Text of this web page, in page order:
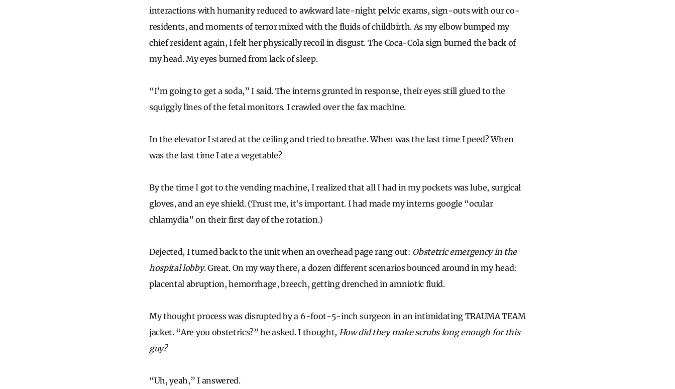
interactions with humanity reduced to awkward late-night pelvic exams, sign-outs with our co-
residents, and moments of terror mixed with the fluids of childbirth. As my elbow bumped my
chief resident again, I felt her physically recoil in disgust. The Coca-Cola sign burned the back of
my head. My eyes burned from lack of sleep.
“I’m going to get a soda,” I said. The interns grunted in response, their eyes still glued to the
squiggly lines of the fetal monitors. I crawled over the fax machine.
In the elevator I stared at the ceiling and tried to breathe. When was the last time I peed? When
was the last time I ate a vegetable?
By the time I got to the vending machine, I realized that all I had in my pockets was lube, surgical
gloves, and an eye shield. (Trust me, it's important. I had made my interns google “ocular
chlamydia” on their first day of the rotation.)
Dejected, I turned back to the unit when an overhead page rang out: Obstetric emergency in the
hospital lobby. Great. On my way there, a dozen different scenarios bounced around in my head:
placental abruption, hemorrhage, breech, getting drenched in amniotic fluid.
My thought process was disrupted by a 6-foot-5-inch surgeon in an intimidating TRAUMA TEAM
jacket. “Are you obstetrics?” he asked. I thought, How did they make scrubs long enough for this
guy?
“Uh, yeah,” I answered.